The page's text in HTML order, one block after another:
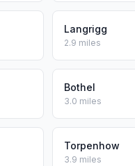
Langrigg
2.9 miles
Bothel
3.0 miles
Torpenhow
3.9 miles